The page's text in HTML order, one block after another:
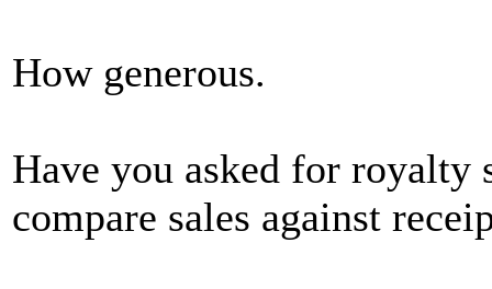
How generous.
Have you asked for royalty
compare sales against